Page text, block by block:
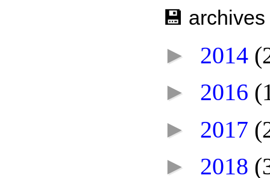
💾 archives
► 2014
► 2016
► 2017
► 2018